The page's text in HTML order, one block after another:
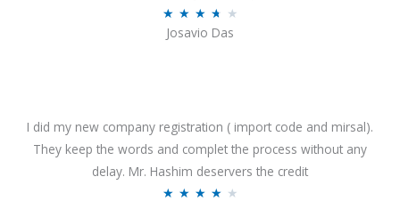
★ ★ ★ ★ ★
3
.
7
Josavio Das
I did my new company registration ( import code and mirsal).
They keep the words and complet the process without any
delay. Mr. Hashim deservers the credit
★ ★ ★ ★ ★